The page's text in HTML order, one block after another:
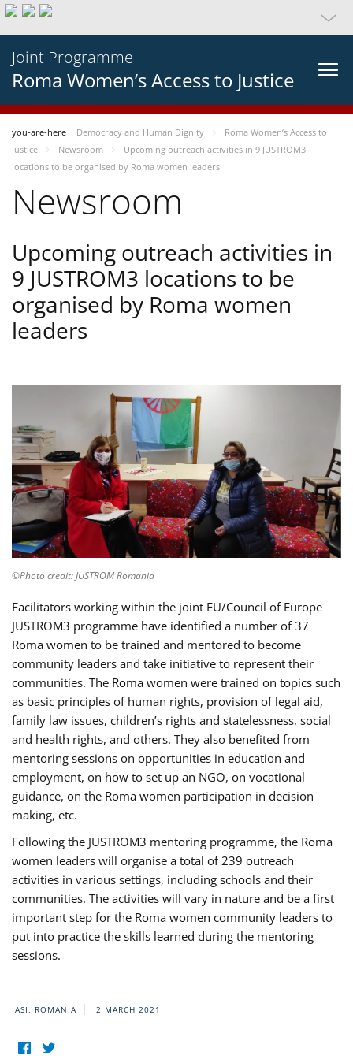
Joint Programme
Roma Women’s Access to Justice
you-are-here Democracy and Human Dignity
Roma Women’s Access to
Justice
Newsroom
Upcoming outreach activities in 9 JUSTROM3
locations to be organised by Roma women leaders
Newsroom
Upcoming outreach activities in
9 JUSTROM3 locations to be
organised by Roma women
leaders
©Photo credit: JUSTROM Romania
Facilitators working within the joint EU/Council of Europe
JUSTROM3 programme have identified a number of 37
Roma women to be trained and mentored to become
community leaders and take initiative to represent their
communities. The Roma women were trained on topics such
as basic principles of human rights, provision of legal aid,
family law issues, children’s rights and statelessness, social
and health rights, and others. They also benefited from
mentoring sessions on opportunities in education and
employment, on how to set up an NGO, on vocational
guidance, on the Roma women participation in decision
making, etc.
Following the JUSTROM3 mentoring programme, the Roma
women leaders will organise a total of 239 outreach
activities in various settings, including schools and their
communities. The activities will vary in nature and be a first
important step for the Roma women community leaders to
put into practice the skills learned during the mentoring
sessions.
IASI, ROMANIA 2 MARCH 2021